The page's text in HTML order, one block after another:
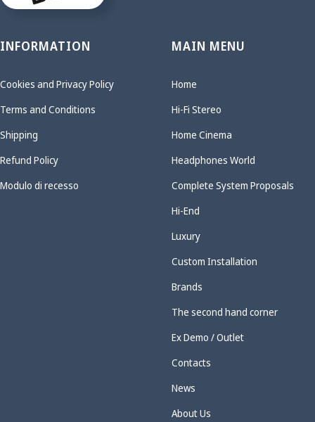
INFORMATION
Cookies and Privacy Policy
Terms and Conditions
Shipping
Refund Policy
Modulo di recesso
MAIN MENU
Home
Hi-Fi Stereo
Home Cinema
Headphones World
Complete System Proposals
Hi-End
Luxury
Custom Installation
Brands
The second hand corner
Ex Demo / Outlet
Contacts
News
About Us